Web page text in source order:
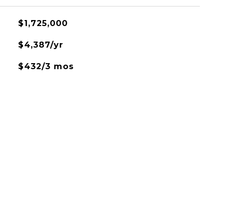
$1,725,000
$4,387/yr
$432/3 mos